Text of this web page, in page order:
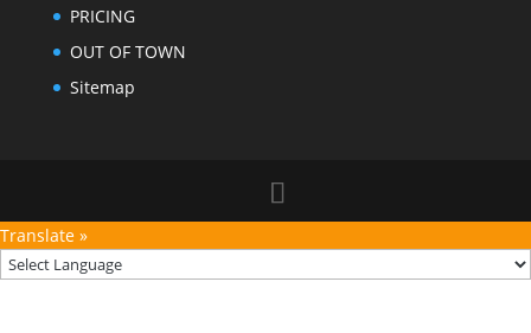
PRICING
OUT OF TOWN
Sitemap
Translate »